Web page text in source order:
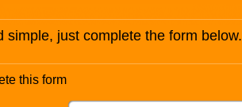
simple, just complete the form below.
this form